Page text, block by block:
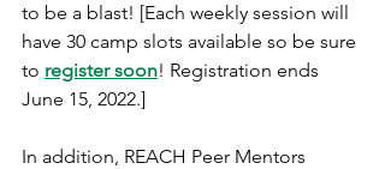
to be a blast! [Each weekly session will
have 30 camp slots available so be sure
to register soon! Registration ends
June 15, 2022.]
In addition, REACH Peer Mentors